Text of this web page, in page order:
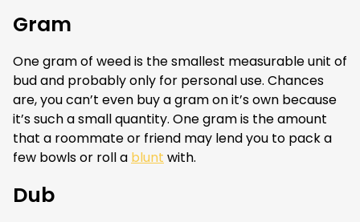
Gram
One gram of weed is the smallest measurable unit of
bud and probably only for personal use. Chances
are, you can’t even buy a gram on it’s own because
it’s such a small quantity. One gram is the amount
that a roommate or friend may lend you to pack a
few bowls or roll a blunt with.
Dub